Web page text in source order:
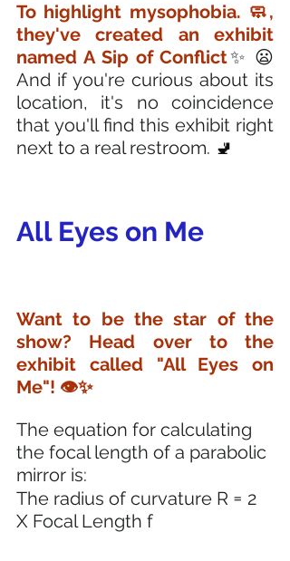
To highlight mysophobia. 🧼,
they've created an exhibit
named A Sip of Conflict✨ 😦
And if you're curious about its
location, it's no coincidence
that you'll find this exhibit right
next to a real restroom. 🚽
All Eyes on Me
Want to be the star of the
show? Head over to the
exhibit called "All Eyes on
Me"! 👁️✨
The equation for calculating
the focal length of a parabolic
mirror is:
The radius of curvature R = 2
X Focal Length f